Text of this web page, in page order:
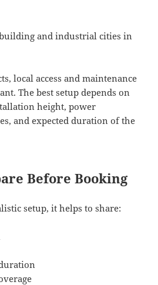
and industrial cities in
local access and maintenance
The best setup depends on
height, power
and expected duration of the
Before Booking
setup, it helps to share: